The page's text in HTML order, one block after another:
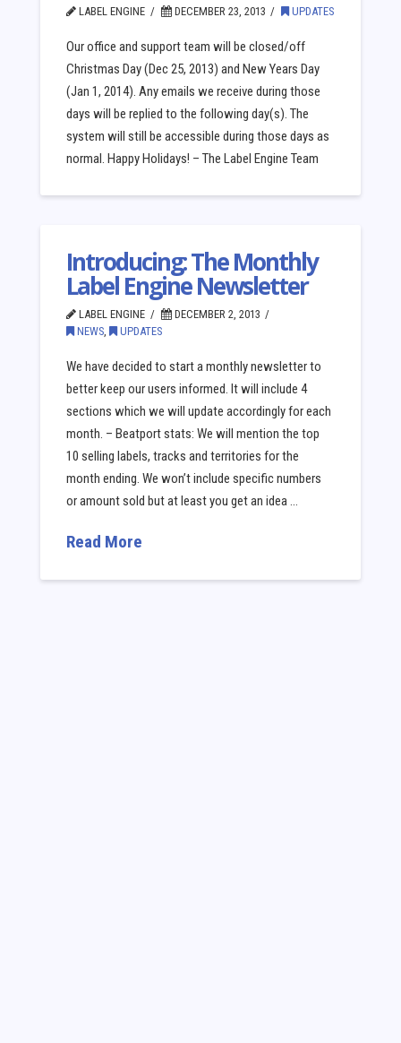
LABEL ENGINE DECEMBER 23, 2013 UPDATES
Our office and support team will be closed/off
Christmas Day (Dec 25, 2013) and New Years Day
(Jan 1, 2014). Any emails we receive during those
days will be replied to the following day(s). The
system will still be accessible during those days as
normal. Happy Holidays! – The Label Engine Team
Introducing: The Monthly
Label Engine Newsletter
LABEL ENGINE
DECEMBER 2, 2013
NEWS , UPDATES
We have decided to start a monthly newsletter to
better keep our users informed. It will include 4
sections which we will update accordingly for each
month. – Beatport stats: We will mention the top
10 selling labels, tracks and territories for the
month ending. We won’t include specific numbers
or amount sold but at least you get an idea …
Read More